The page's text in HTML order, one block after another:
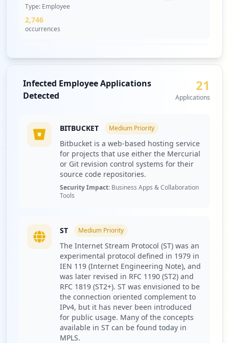
Type: Employee
2,746
occurrences
2,723
occurrences
Type:Employee
2,089
occurrences
https://poczta.o2.pl/
Employee
http://www.o2.pl
Type:Employee
occurrences
https://poczta.o2.pl/login/v1/token
Employee
Infected Employee Applications
Detected
21
Applications
BITBUCKET Medium Priority
Bitbucket is a web-based hosting service
for projects that use either the Mercurial
or Git revision control systems for their
source code repositories.
Security Impact: Business Apps & Collaboration
Tools
ST Medium Priority
The Internet Stream Protocol (ST) was an
experimental protocol defined in 1979 in
IEN 119 (Internet Engineering Note), and
was later revised in RFC 1190 (ST2) and
RFC 1819 (ST2+). ST was envisioned to be
the connection oriented complement to
IPv4, but it has never been introduced
for public usage. Many of the concepts
available in ST can be found today in
MPLS.